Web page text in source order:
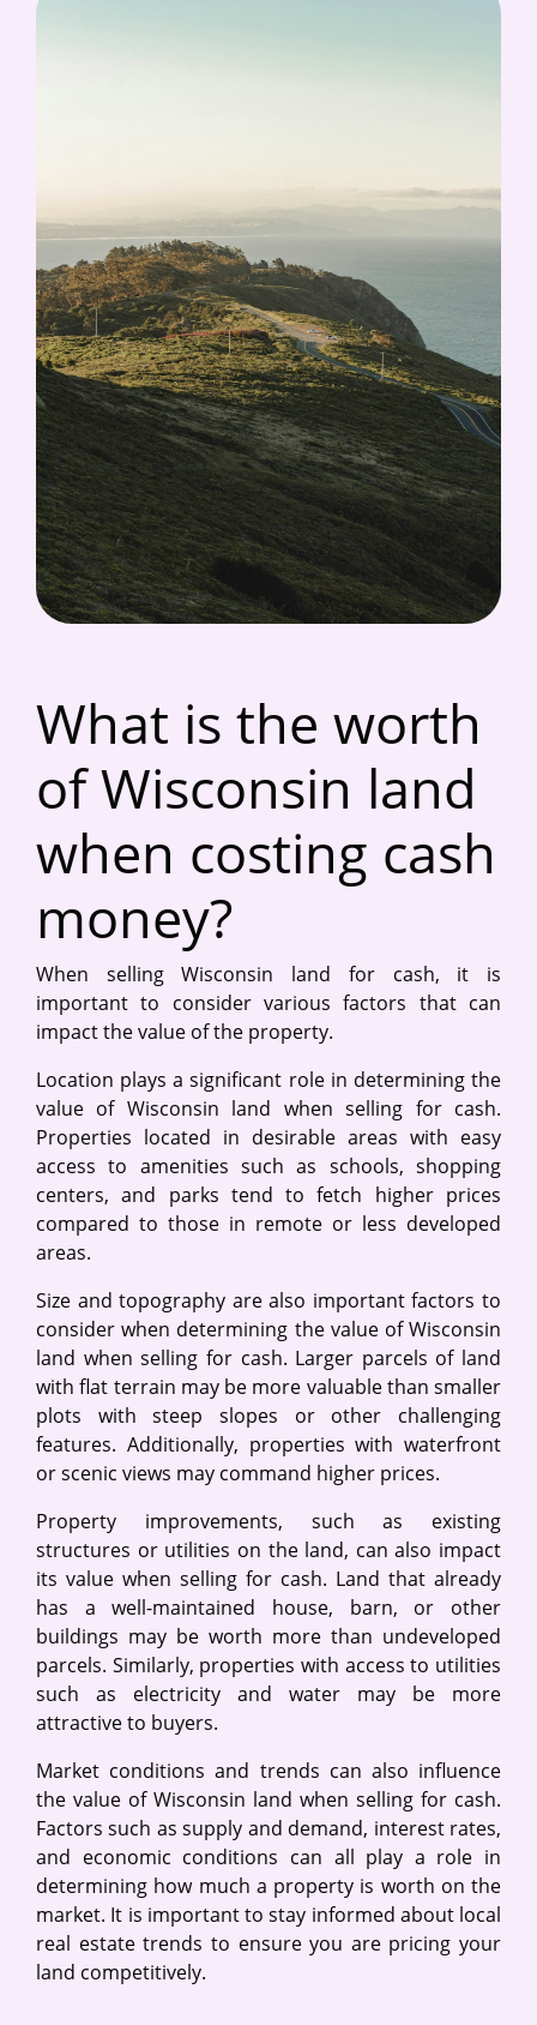
What is the worth
of Wisconsin land
when costing cash
money?
When selling Wisconsin land for cash, it is
important to consider various factors that can
impact the value of the property.
Location plays a significant role in determining the
value of Wisconsin land when selling for cash.
Properties located in desirable areas with easy
access to amenities such as schools, shopping
centers, and parks tend to fetch higher prices
compared to those in remote or less developed
areas.
Size and topography are also important factors to
consider when determining the value of Wisconsin
land when selling for cash. Larger parcels of land
with flat terrain may be more valuable than smaller
plots with steep slopes or other challenging
features. Additionally, properties with waterfront
or scenic views may command higher prices.
Property improvements, such as existing
structures or utilities on the land, can also impact
its value when selling for cash. Land that already
has a well-maintained house, barn, or other
buildings may be worth more than undeveloped
parcels. Similarly, properties with access to utilities
such as electricity and water may be more
attractive to buyers.
Market conditions and trends can also influence
the value of Wisconsin land when selling for cash.
Factors such as supply and demand, interest rates,
and economic conditions can all play a role in
determining how much a property is worth on the
market. It is important to stay informed about local
real estate trends to ensure you are pricing your
land competitively.